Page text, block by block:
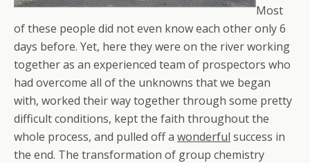
Most
of these people did not even know each other only 6
days before. Yet, here they were on the river working
together as an experienced team of prospectors who
had overcome all of the unknowns that we began
with, worked their way together through some pretty
difficult conditions, kept the faith throughout the
whole process, and pulled off a wonderful success in
the end. The transformation of group chemistry